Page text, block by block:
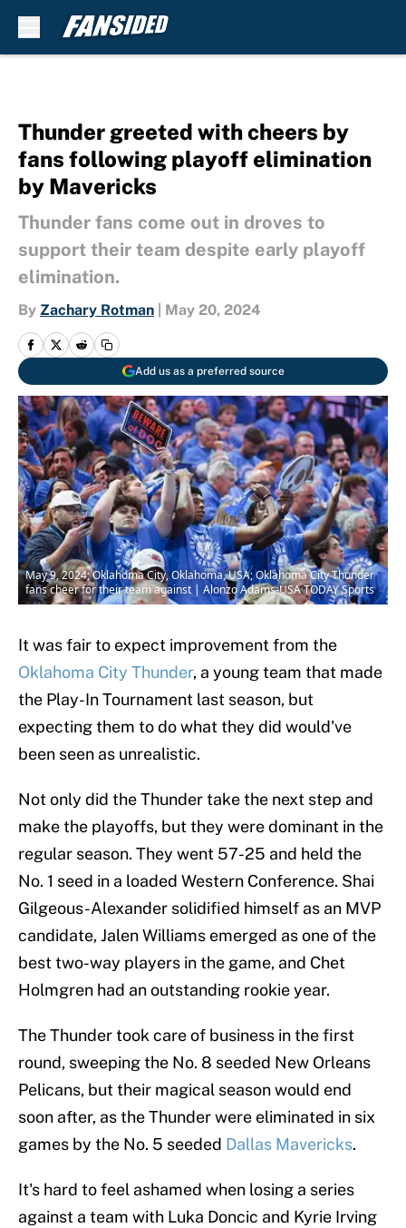
Thunder greeted with cheers by
fans following playoff elimination
by Mavericks
Thunder fans come out in droves to
support their team despite early playoff
elimination.
By Zachary Rotman May 20, 2024
Add us as a preferred source
May 9, 2024; Oklahoma City, Oklahoma, USA; Oklahoma City Thunder
fans cheer for their team against | Alonzo Adams-USA TODAY Sports
It was fair to expect improvement from the
Oklahoma City Thunder, a young team that made
the Play-In Tournament last season, but
expecting them to do what they did would've
been seen as unrealistic.
Not only did the Thunder take the next step and
make the playoffs, but they were dominant in the
regular season. They went 57-25 and held the
No. 1 seed in a loaded Western Conference. Shai
Gilgeous-Alexander solidified himself as an MVP
candidate, Jalen Williams emerged as one of the
best two-way players in the game, and Chet
Holmgren had an outstanding rookie year.
The Thunder took care of business in the first
round, sweeping the No. 8 seeded New Orleans
Pelicans, but their magical season would end
soon after, as the Thunder were eliminated in six
games by the No. 5 seeded Dallas Mavericks.
It's hard to feel ashamed when losing a series
against a team with Luka Doncic and Kyrie Irving